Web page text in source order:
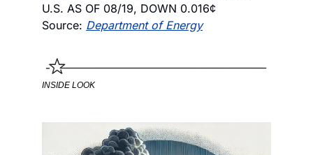
U.S. AS OF 08/19, DOWN 0.016¢
Source: Department of Energy
INSIDE LOOK